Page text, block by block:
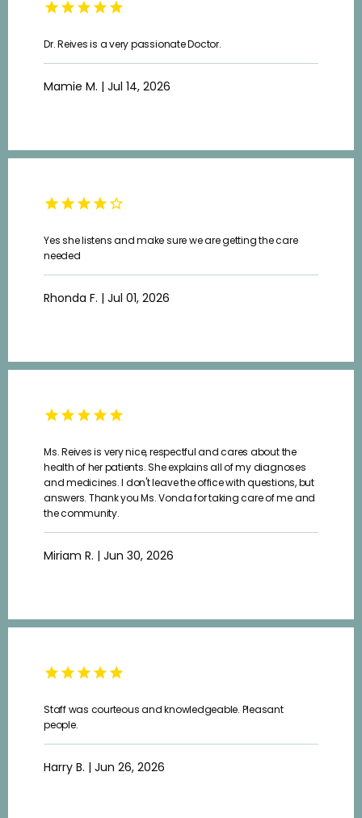
Dr. Reives is a very passionate Doctor.
Mamie M. | Jul 14, 2026
Yes she listens and make sure we are getting the care
needed
Rhonda F. | Jul 01, 2026
Ms. Reives is very nice, respectful and cares about the
health of her patients. She explains all of my diagnoses
and medicines. I don't leave the office with questions, but
answers. Thank you Ms. Vonda for taking care of me and
the community.
Miriam R. | Jun 30, 2026
Staff was courteous and knowledgeable. Pleasant
people.
Harry B. | Jun 26, 2026